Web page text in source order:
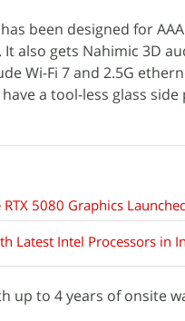
been designed for
also gets Nahimic 3D
Wi-Fi 7 and 2.5G
a tool-less glass
5080 Graphics
Latest Intel Processors in
up to 4 years of onsite